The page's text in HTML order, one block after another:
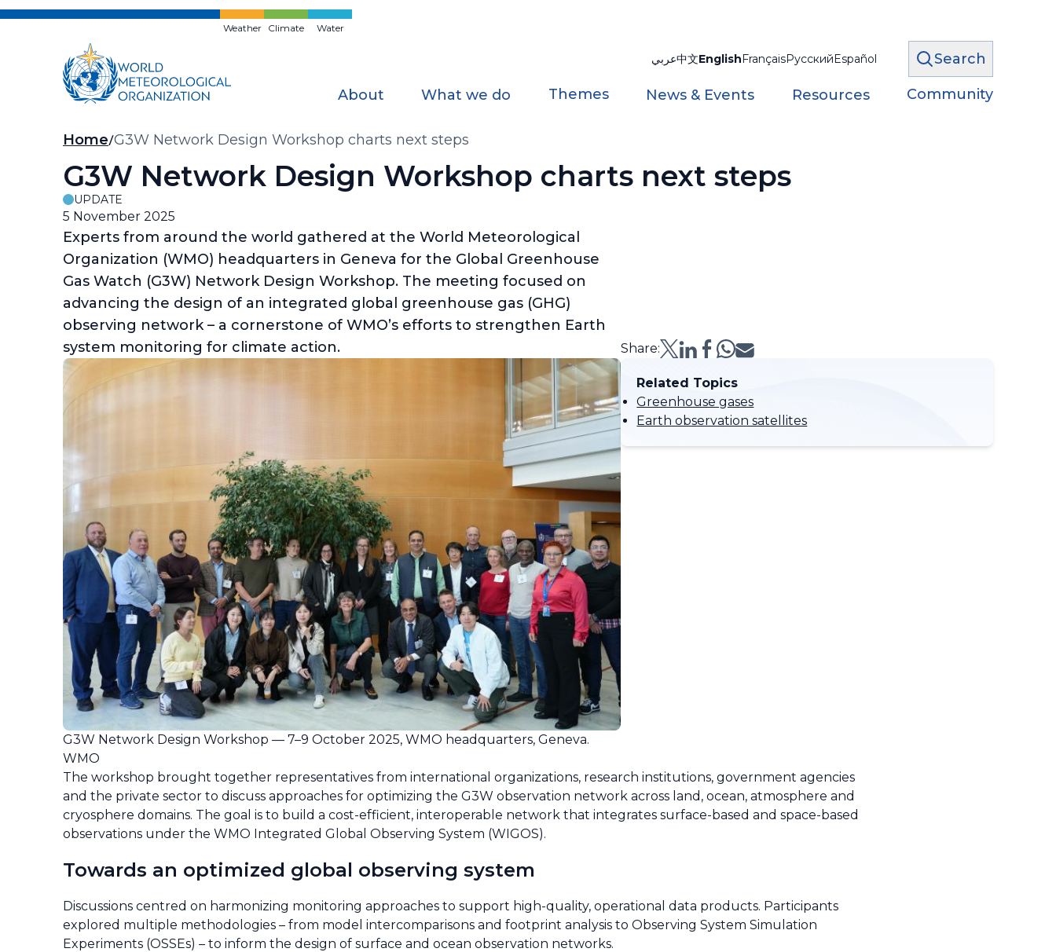
Skip
Weather Climate Water
عربي中文EnglishFrançaisРусскийEspañol Search
About What we do Themes News & Events Resources Community
Breadcrumb
Home G3W Network Design Workshop charts next steps
G3W Network Design Workshop charts next steps
UPDATE
5 November 2025
Experts from around the world gathered at the World Meteorological
Organization (WMO) headquarters in Geneva for the Global Greenhouse
Gas Watch (G3W) Network Design Workshop. The meeting focused on
advancing the design of an integrated global greenhouse gas (GHG)
observing network – a cornerstone of WMO’s efforts to strengthen Earth
system monitoring for climate action.
Share:
G3W Network Design Workshop — 7–9 October 2025, WMO headquarters, Geneva.
WMO
Related Topics
Greenhouse gases
Earth observation satellites
The workshop brought together representatives from international organizations, research institutions, government agencies
and the private sector to discuss approaches for optimizing the G3W observation network across land, ocean, atmosphere and
cryosphere domains. The goal is to build a cost-efficient, interoperable network that integrates surface-based and space-based
observations under the WMO Integrated Global Observing System (WIGOS).
Towards an optimized global observing system
Discussions centred on harmonizing monitoring approaches to support high-quality, operational data products. Participants
explored multiple methodologies – from model intercomparisons and footprint analysis to Observing System Simulation
Experiments (OSSEs) – to inform the design of surface and ocean observation networks.